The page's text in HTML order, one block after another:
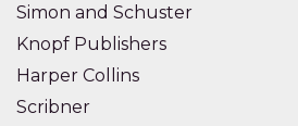
Simon and Schuster
Knopf Publishers
Harper Collins
Scribner